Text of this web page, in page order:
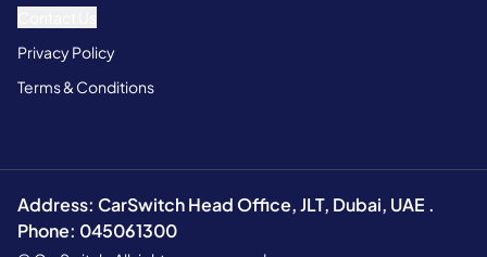
Privacy Policy
Terms & Conditions
Address: CarSwitch Head Office, JLT, Dubai, UAE .
Phone: 045061300